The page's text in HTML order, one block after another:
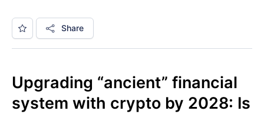
Share
Upgrading “ancient” financial
system with crypto by 2028: Is